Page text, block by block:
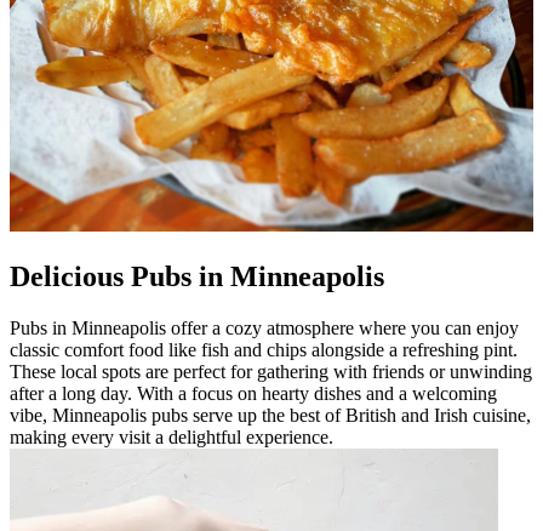
Delicious Pubs in Minneapolis
Pubs in Minneapolis offer a cozy atmosphere where you can enjoy
classic comfort food like fish and chips alongside a refreshing pint.
These local spots are perfect for gathering with friends or unwinding
after a long day. With a focus on hearty dishes and a welcoming
vibe, Minneapolis pubs serve up the best of British and Irish cuisine,
making every visit a delightful experience.